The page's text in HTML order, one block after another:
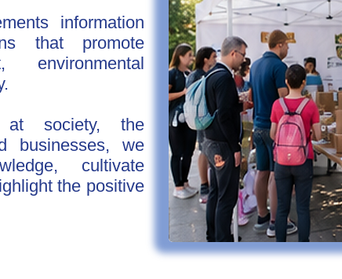
information
that promote
environmental
at society, the
businesses, we
cultivate
the positive